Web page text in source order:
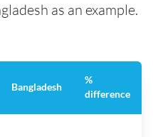
as an example.
Bangladesh
%
difference